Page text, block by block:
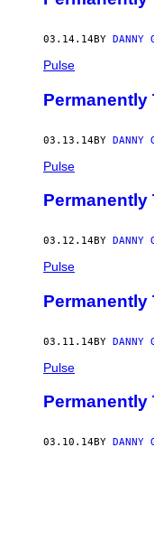
03.14.14BY DANNY
Pulse
Permanently
03.13.14BY DANNY
Pulse
Permanently
03.12.14BY DANNY
Pulse
Permanently
03.11.14BY DANNY
Pulse
Permanently
03.10.14BY DANNY